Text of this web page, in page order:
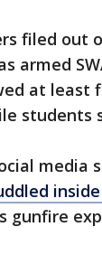
filed out
armed
at least
students
media
gunfire